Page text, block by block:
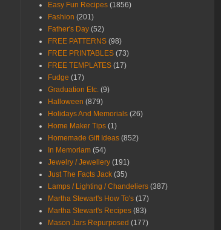
Easy Fun Recipes (1856)
Fashion (201)
Father's Day (52)
FREE PATTERNS (98)
FREE PRINTABLES (73)
FREE TEMPLATES (17)
Fudge (17)
Graduation Etc. (9)
Halloween (879)
Holidays And Memorials (26)
Home Maker Tips (1)
Homemade Gift Ideas (852)
In Memoriam (54)
Jewelry / Jewellery (191)
Just The Facts Jack (35)
Lamps / Lighting / Chandeliers (387)
Martha Stewart's How To's (17)
Martha Stewart's Recipes (83)
Mason Jars Repurposed (177)